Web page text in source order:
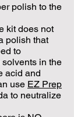
polish to the
kit does not
polish that
to
solvents in the
acid and
use EZ Prep
to neutralize